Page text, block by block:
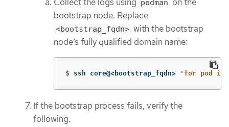
Collect the logs using podman on the
bootstrap node. Replace
<bootstrap_fqdn> with the bootstrap
node’s fully qualified domain name:
$ ssh core@<bootstrap_fqdn> 'for pod in
If the bootstrap process fails, verify the
following.